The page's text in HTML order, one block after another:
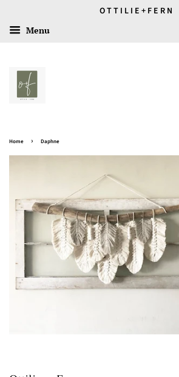
O T T I L I E + F E R N
Menu
Home › Daphne